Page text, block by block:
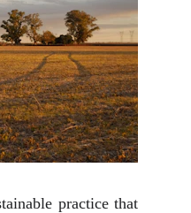
practice that